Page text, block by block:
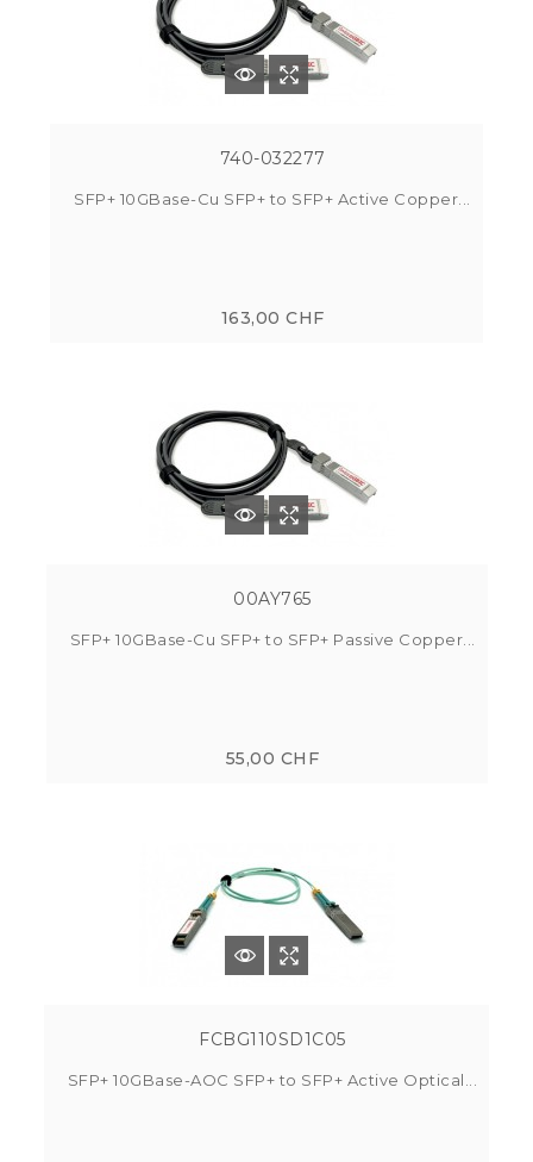
740-032277
SFP+ 10GBase-Cu SFP+ to SFP+ Active Copper...
163,00 CHF
00AY765
SFP+ 10GBase-Cu SFP+ to SFP+ Passive Copper...
55,00 CHF
FCBG110SD1C05
SFP+ 10GBase-AOC SFP+ to SFP+ Active Optical...